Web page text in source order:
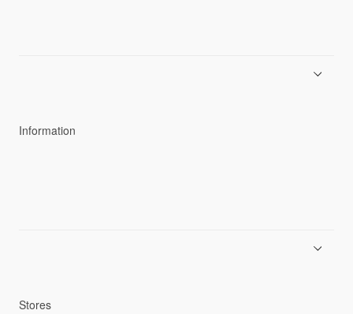
Information
Stores